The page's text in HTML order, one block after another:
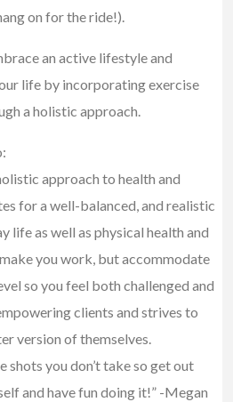
on for the ride!).
an active lifestyle and
life by incorporating exercise
a holistic approach.
approach to health and
for a well-balanced, and realistic
life as well as physical health and
you work, but accommodate
so you feel both challenged and
clients and strives to
version of themselves.
shots you don’t take so get out
and have fun doing it!” -Megan